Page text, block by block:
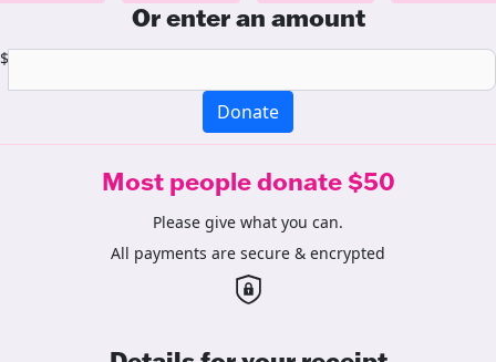
Or enter an amount
$
Donate
Most people donate $50
Please give what you can.
All payments are secure & encrypted